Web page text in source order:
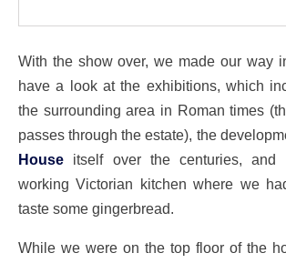
With the show over, we made our way
have a look at the exhibitions, which
the surrounding area in Roman times
passes through the estate), the
House itself over the centuries, and
working Victorian kitchen where we
taste some gingerbread.
While we were on the top floor of the